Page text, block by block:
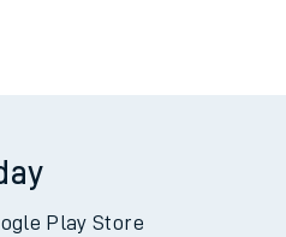
Play Store